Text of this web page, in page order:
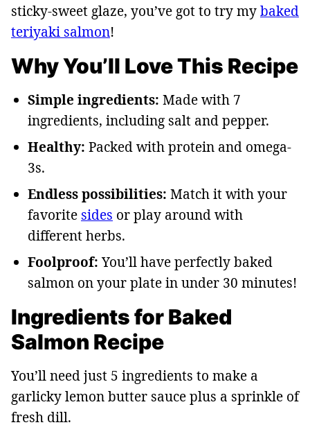
sticky-sweet glaze, you’ve got to try mybaked
teriyaki salmon!
Why You’ll Love This Recipe
Simple ingredients: Made with 7
ingredients, including salt and pepper.
Healthy: Packed with protein and omega-
3s.
Endless possibilities: Match it with your
favorite sides or play around with
different herbs.
Foolproof:You’ll have perfectly baked
salmon on your plate in under 30 minutes!
Ingredients for Baked
Salmon Recipe
You’ll need just 5 ingredients to make a
garlicky lemon butter sauce plus a sprinkle of
fresh dill.